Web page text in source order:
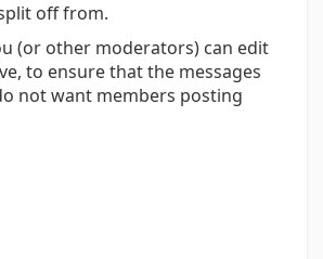
off from.
(or other moderators) can edit
to ensure that the messages
not want members posting